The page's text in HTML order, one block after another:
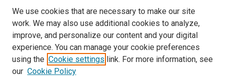
We use cookies that are necessary to make our site
work. We may also use additional cookies to analyze,
improve, and personalize our content and your digital
experience. You can manage your cookie preferences
using the Cookie settings link. For more information, see
our Cookie Policy